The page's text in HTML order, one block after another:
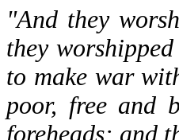
"And they
they
to make war
poor, free and
foreheads: and